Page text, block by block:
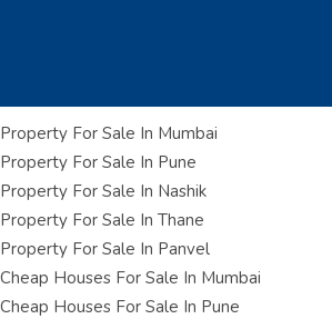
Property For Sale In Mumbai
Property For Sale In Pune
Property For Sale In Nashik
Property For Sale In Thane
Property For Sale In Panvel
Cheap Houses For Sale In Mumbai
Cheap Houses For Sale In Pune